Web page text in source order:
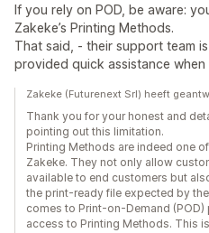
If you rely on POD, be aware:
Zakeke’s Printing Methods.
That said, - their support team
provided quick assistance when
Zakeke (Futurenext Srl) heeft
Thank you for your honest and
pointing out this limitation.
Printing Methods are indeed one
Zakeke. They not only allow
available to end customers but
the print-ready file expected by
comes to Print-on-Demand
access to Printing Methods. This